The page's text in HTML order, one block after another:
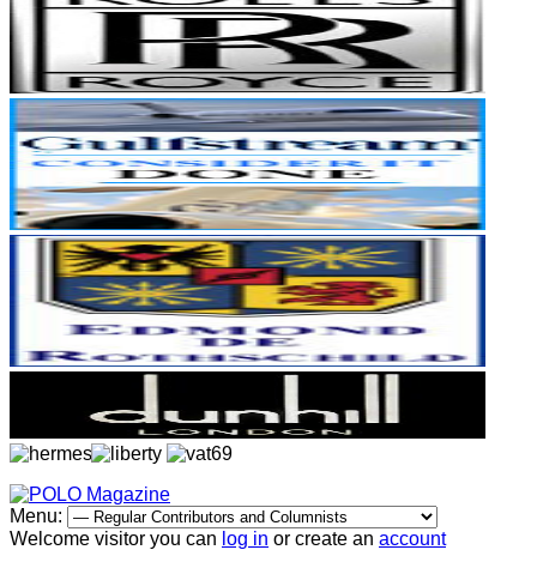
Menu:
Welcome visitor you can log in or create an account